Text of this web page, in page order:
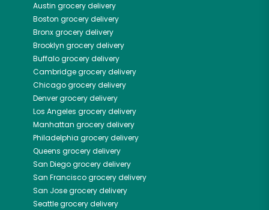
Austin grocery delivery
Boston grocery delivery
Bronxgrocery delivery
Brooklyn grocery delivery
Buffalogrocery delivery
Cambridgegrocery delivery
Chicagogrocery delivery
Denvergrocery delivery
Los Angeles grocery delivery
Manhattan grocery delivery
Philadelphia grocery delivery
Queens grocery delivery
San Diegogrocery delivery
San Franciscogrocery delivery
San Josegrocery delivery
Seattlegrocery delivery